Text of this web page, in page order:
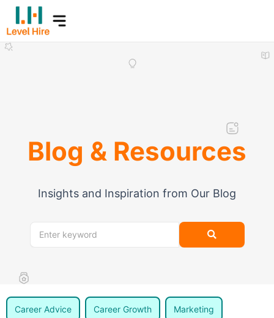
Skip
content
Blog & Resources
Insights and Inspiration from Our Blog
Career Advice Career Growth Marketing